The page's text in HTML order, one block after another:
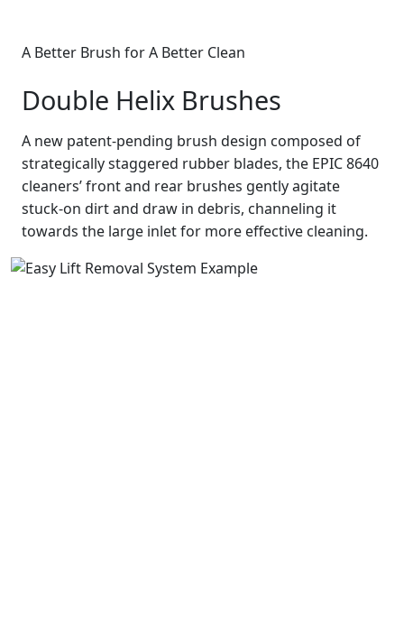
A Better Brush for A Better Clean
Double Helix Brushes
A new patent-pending brush design composed of
strategically staggered rubber blades, the EPIC 8640
cleaners’ front and rear brushes gently agitate
stuck-on dirt and draw in debris, channeling it
towards the large inlet for more effective cleaning.